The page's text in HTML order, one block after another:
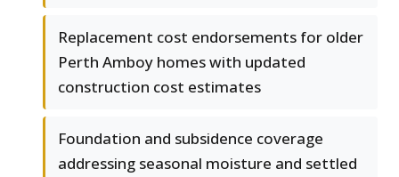
Replacement cost endorsements for older
Perth Amboy homes with updated
construction cost estimates
Foundation and subsidence coverage
addressing seasonal moisture and settled